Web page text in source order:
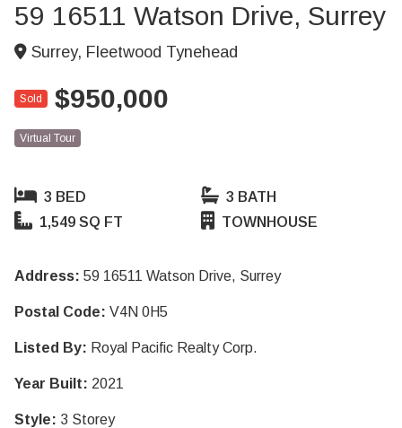
59 16511 Watson Drive, Surrey
Surrey, Fleetwood Tynehead
Sold $950,000
Virtual Tour
3 BED
3 BATH
1,549 SQ FT
TOWNHOUSE
Address: 59 16511 Watson Drive, Surrey
Postal Code: V4N 0H5
Listed By: Royal Pacific Realty Corp.
Year Built: 2021
Style: 3 Storey